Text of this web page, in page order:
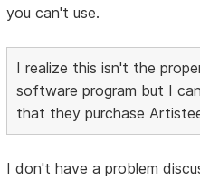
you can't use.
I realize this isn't the
software program but I
that they purchase
I don't have a problem